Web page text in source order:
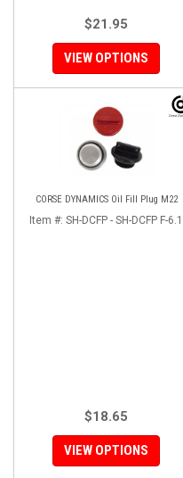
$21.95
VIEW OPTIONS
CORSE DYNAMICS Oil Fill Plug M22
Item #: SH-DCFP - SH-DCFP F-6.1
$18.65
VIEW OPTIONS